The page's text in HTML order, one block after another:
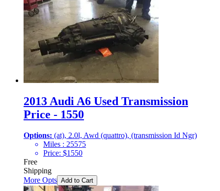
2013 Audi A6 Used Transmission
Price - 1550
Options: (at), 2.0l, Awd (quattro), (transmission Id Ngr)
Miles : 25575
Price: $1550
Free
Shipping
More Opts Add to Cart